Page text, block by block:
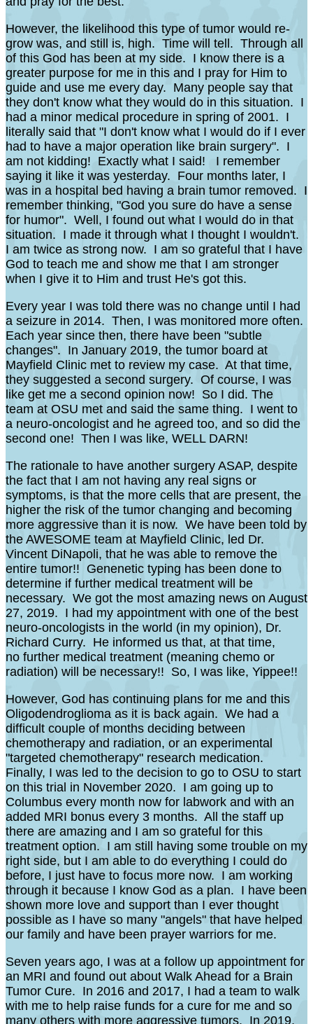
However, the likelihood this type of tumor would re-
grow was, and still is, high. Time will tell. Through all
of this God has been at my side. I know there is a
greater purpose for me in this and I pray for Him to
guide and use me every day. Many people say that
they don't know what they would do in this situation. I
had a minor medical procedure in spring of 2001. I
literally said that "I don't know what I would do if I ever
had to have a major operation like brain surgery". I
am not kidding! Exactly what I said! I remember
saying it like it was yesterday. Four months later, I
was in a hospital bed having a brain tumor removed. I
remember thinking, "God you sure do have a sense
for humor". Well, I found out what I would do in that
situation. I made it through what I thought I wouldn't.
I am twice as strong now. I am so grateful that I have
God to teach me and show me that I am stronger
when I give it to Him and trust He's got this.
Every year I was told there was no change until I had
a seizure in 2014. Then, I was monitored more often.
Each year since then, there have been "subtle
changes". In January 2019, the tumor board at
Mayfield Clinic met to review my case. At that time,
they suggested a second surgery. Of course, I was
like get me a second opinion now! So I did. The
team at OSU met and said the same thing. I went to
a neuro-oncologist and he agreed too, and so did the
second one! Then I was like, WELL DARN!
The rationale to have another surgery ASAP, despite
the fact that I am not having any real signs or
symptoms, is that the more cells that are present, the
higher the risk of the tumor changing and becoming
more aggressive than it is now. We have been told by
the AWESOME team at Mayfield Clinic, led Dr.
Vincent DiNapoli, that he was able to remove the
entire tumor!! Genenetic typing has been done to
determine if further medical treatment will be
necessary. We got the most amazing news on August
27, 2019. I had my appointment with one of the best
neuro-oncologists in the world (in my opinion), Dr.
Richard Curry. He informed us that, at that time,
no further medical treatment (meaning chemo or
radiation) will be necessary!! So, I was like, Yippee!!
However, God has continuing plans for me and this
Oligodendroglioma as it is back again. We had a
difficult couple of months deciding between
chemotherapy and radiation, or an experimental
"targeted chemotherapy" research medication.
FinalIy, I was led to the decision to go to OSU to start
on this trial in November 2020. I am going up to
Columbus every month now for labwork and with an
added MRI bonus every 3 months. All the staff up
there are amazing and I am so grateful for this
treatment option. I am still having some trouble on my
right side, but I am able to do everything I could do
before, I just have to focus more now. I am working
through it because I know God as a plan. I have been
shown more love and support than I ever thought
possible as I have so many "angels" that have helped
our family and have been prayer warriors for me.
Seven years ago, I was at a follow up appointment for
an MRI and found out about Walk Ahead for a Brain
Tumor Cure. In 2016 and 2017, I had a team to walk
with me to help raise funds for a cure for me and so
many others with more aggressive tumors. In 2019,